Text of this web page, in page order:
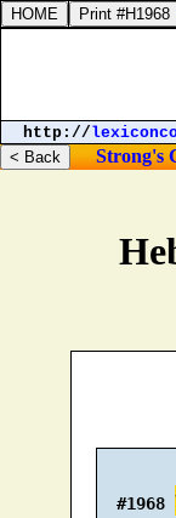
#1968
Proverbs 22:28.
http://
Strong's